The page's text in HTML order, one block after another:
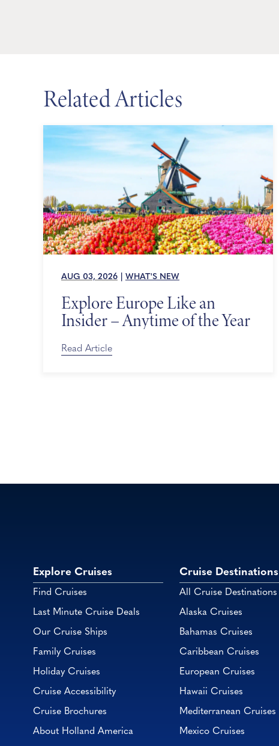
Related Articles
AUG 03, 2026 WHAT'S NEW
Explore Europe Like an
Insider – Anytime of the Year
Read Article
Explore Cruises
Find Cruises
Last Minute Cruise Deals
Our Cruise Ships
Family Cruises
Holiday Cruises
Cruise Accessibility
Cruise Brochures
About Holland America
Cruise Destinations
All Cruise Destinations
Alaska Cruises
Bahamas Cruises
Caribbean Cruises
European Cruises
Hawaii Cruises
Mediterranean Cruises
Mexico Cruises